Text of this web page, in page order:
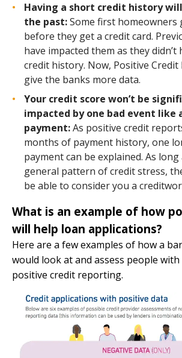
Having a short credit history
the past:Some first homeowners
before they get a credit card.
have impacted them as they didn’t
credit history. Now, Positive
give the banks more data.
Your credit score won’t be
impacted by one bad event like
payment:As positive credit
months of payment history, one
payment can be explained. As long
general pattern of credit stress,
be able to consider you a
What is an example of how
will help loan applications?
Here are a few examples of how a
would look at and assess people
positive credit reporting.